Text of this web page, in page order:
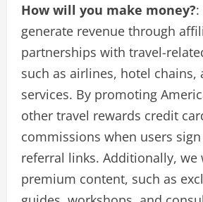
How will you make money?
generate revenue through
partnerships with travel-
such as airlines, hotel chains,
services. By promoting
other travel rewards credit
commissions when users
referral links. Additionally,
premium content, such as